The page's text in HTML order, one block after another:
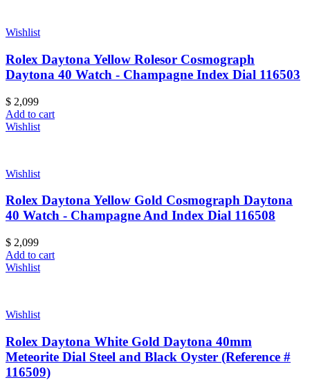
Wishlist
Rolex Daytona Yellow Rolesor Cosmograph
Daytona 40 Watch - Champagne Index Dial 116503
$ 2,099
Add to cart
Wishlist
Wishlist
Rolex Daytona Yellow Gold Cosmograph Daytona
40 Watch - Champagne And Index Dial 116508
$ 2,099
Add to cart
Wishlist
Wishlist
Rolex Daytona White Gold Daytona 40mm
Meteorite Dial Steel and Black Oyster (Reference #
116509)